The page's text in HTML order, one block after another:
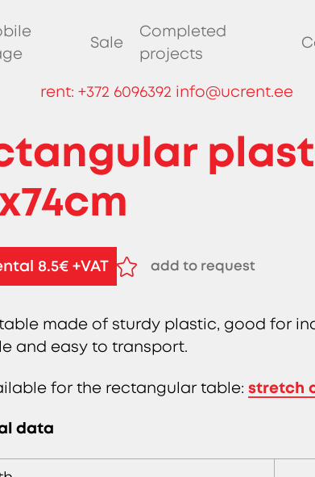
Sale
Completed
projects
rent: +372 6096392 info@ucrent.ee
8.5€ +VAT
add to request
made of sturdy plastic, good for
and easy to transport.
for the rectangular table: stretch
data